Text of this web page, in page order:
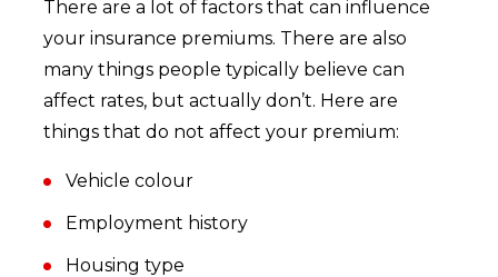
There are a lot of factors that can influence
your insurance premiums. There are also
many things people typically believe can
affect rates, but actually don’t. Here are
things that do not affect your premium:
Vehicle colour
Employment history
Housing type